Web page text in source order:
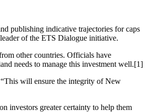
publishing indicative trajectories for caps
of the ETS Dialogue initiative.
other countries. Officials have
needs to manage this investment well.[1]
will ensure the integrity of New
investors greater certainty to help them